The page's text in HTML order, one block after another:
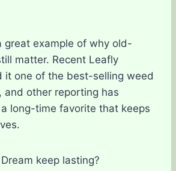
great example of why old-
matter. Recent Leafly
it one of the best-selling weed
and other reporting has
long-time favorite that keeps
keep lasting?